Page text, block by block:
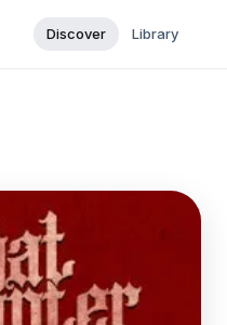
Discover Library